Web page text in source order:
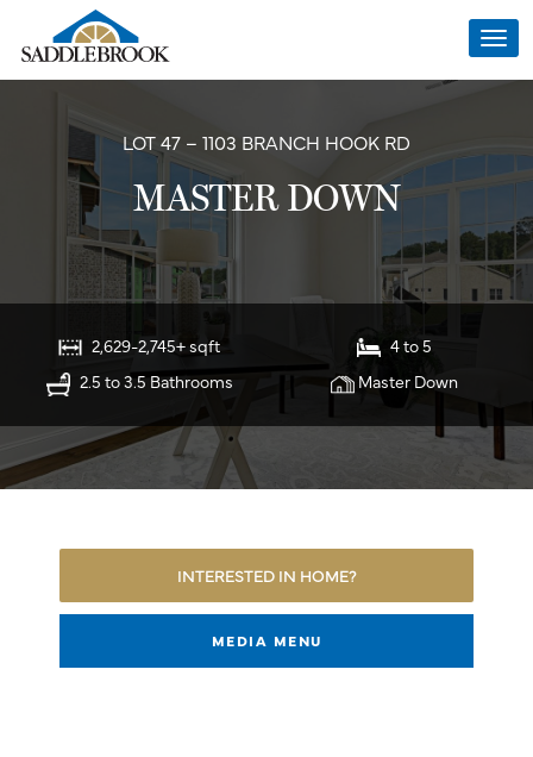
LOT 47 – 1103 BRANCH HOOK RD
MASTER DOWN
2,629-2,745+ sqft
4 to 5
2.5 to 3.5 Bathrooms
Master Down
INTERESTED IN HOME?
MEDIA MENU